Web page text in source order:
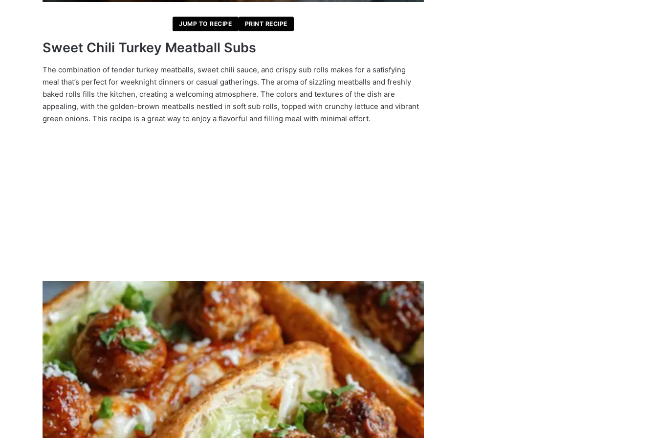
JUMP TO RECIPE PRINT RECIPE
Sweet Chili Turkey Meatball Subs
The combination of tender turkey meatballs, sweet chili sauce, and crispy sub rolls makes for a satisfying
meal that’s perfect for weeknight dinners or casual gatherings. The aroma of sizzling meatballs and freshly
baked rolls fills the kitchen, creating a welcoming atmosphere. The colors and textures of the dish are
appealing, with the golden-brown meatballs nestled in soft sub rolls, topped with crunchy lettuce and vibrant
green onions. This recipe is a great way to enjoy a flavorful and filling meal with minimal effort.